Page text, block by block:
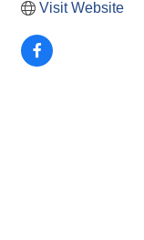
Visit Website